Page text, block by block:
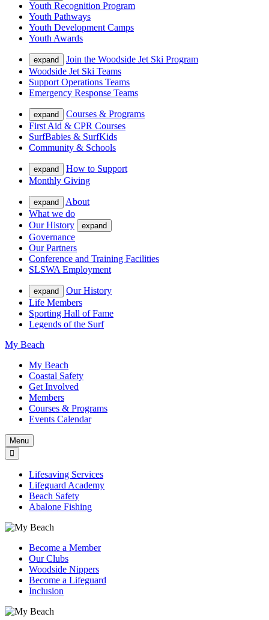
Youth Recognition Program
Youth Pathways
Youth Development Camps
Youth Awards
expand
Join the Woodside Jet Ski Program
Woodside Jet Ski Teams
Support Operations Teams
Emergency Response Teams
expand
Courses & Programs
First Aid & CPR Courses
SurfBabies & SurfKids
Community & Schools
expand
How to Support
Monthly Giving
expand
About
What we do
Our History
expand
Governance
Our Partners
Conference and Training Facilities
SLSWA Employment
expand
Our History
Life Members
Sporting Hall of Fame
Legends of the Surf
My Beach
My Beach
Coastal Safety
Get Involved
Members
Courses & Programs
Events Calendar
Menu
Lifesaving Services
Lifeguard Academy
Beach Safety
Abalone Fishing
Become a Member
Our Clubs
Woodside Nippers
Become a Lifeguard
Inclusion